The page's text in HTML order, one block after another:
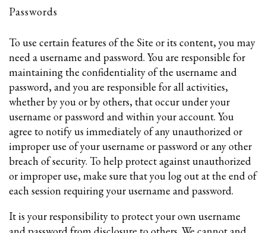
Passwords
To use certain features of the Site or its content, you may
need a username and password. You are responsible for
maintaining the confidentiality of the username and
password, and you are responsible for all activities,
whether by you or by others, that occur under your
username or password and within your account. You
agree to notify us immediately of any unauthorized or
improper use of your username or password or any other
breach of security. To help protect against unauthorized
or improper use, make sure that you log out at the end of
each session requiring your username and password.
It is your responsibility to protect your own username